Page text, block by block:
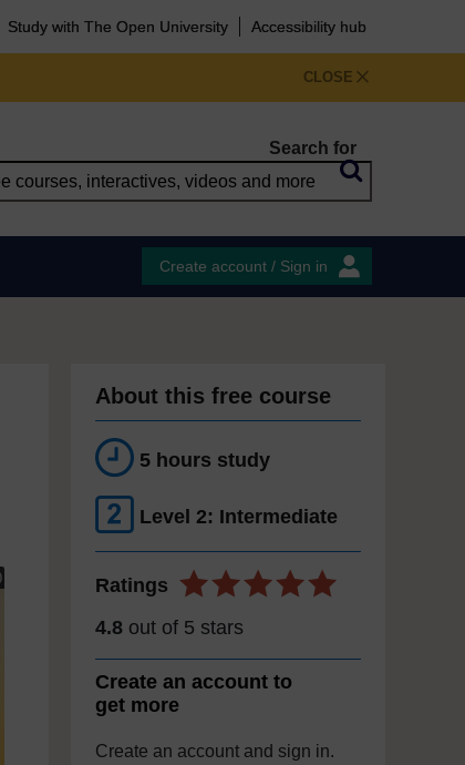
Study with The Open University Accessibility hub
CLOSE
Search for
Create account / Sign in
About this free course
5 hours study
Level 2: Intermediate
Ratings
4.8 out of 5 stars
Create an account to
get more
Create an account and sign in.